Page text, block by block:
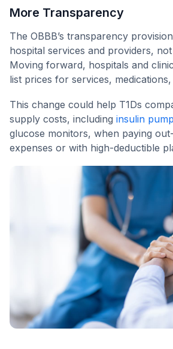
More Transparency
The OBBB’s transparency
hospital services and providers,
Moving forward, hospitals and
list prices for services, medications,
This change could help T1Ds
supply costs, including insulin
glucose monitors, when paying
expenses or with high-deductible